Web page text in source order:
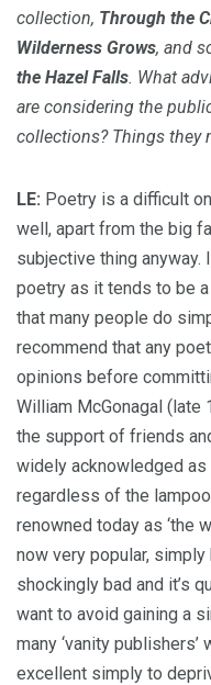
collection, Through the
Wilderness Grows, and
the Hazel Falls. What
are considering the
collections? Things they
LE: Poetry is a difficult
well, apart from the big
subjective thing anyway.
poetry as it tends to be
that many people do
recommend that any
opinions before
William McGonagal (late
the support of friends
widely acknowledged
regardless of the
renowned today as ‘the
now very popular,
shockingly bad and it’s
want to avoid gaining a
many ‘vanity
excellent simply to